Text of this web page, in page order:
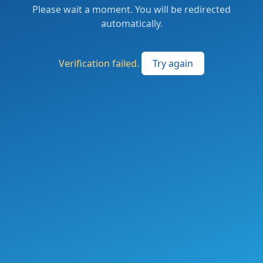
Please wait a moment. You will be redirected
automatically.
Verification failed. Try again